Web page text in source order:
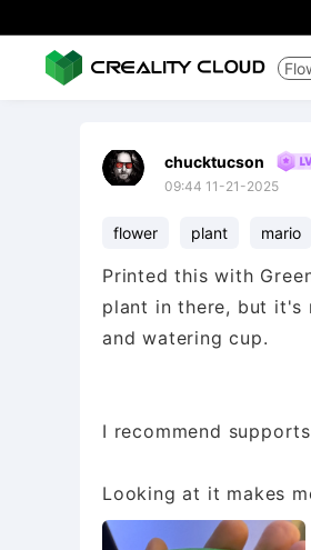
chucktucson
09:44 11-21-2025
flower plant mario
Printed this with
plant in there, but it's
and watering cup.
I recommend
Looking at it makes